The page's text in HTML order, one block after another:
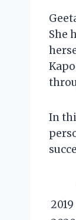
She
In
2019